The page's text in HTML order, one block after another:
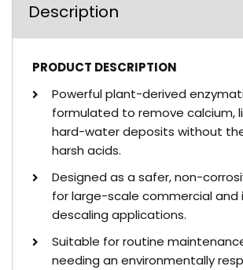
Description
PRODUCT DESCRIPTION
Powerful plant-derived
formulated to remove calcium,
hard-water deposits without
harsh acids.
Designed as a safer, non-
for large-scale commercial and
descaling applications.
Suitable for routine
needing an environmentally